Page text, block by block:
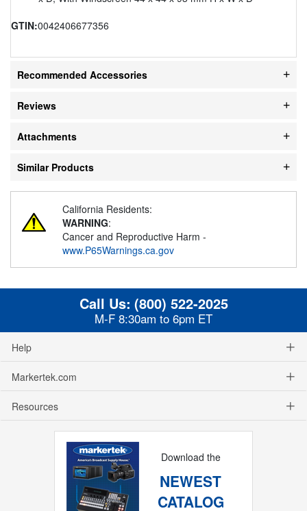
GTIN:0042406677356
Recommended Accessories
Reviews
Attachments
Similar Products
California Residents:
WARNING:
Cancer and Reproductive Harm -
www.P65Warnings.ca.gov
Call Us: (800) 522-2025
M-F 8:30am to 6pm ET
Help
Markertek.com
Resources
Download the
NEWEST
CATALOG